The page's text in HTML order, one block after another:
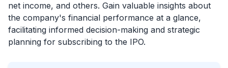
net income, and others. Gain valuable insights about
the company's financial performance at a glance,
facilitating informed decision-making and strategic
planning for subscribing to the IPO.